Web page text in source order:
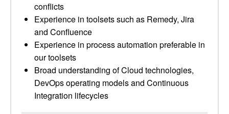
conflicts
Experience in toolsets such as Remedy, Jira
and Confluence
Experience in process automation preferable in
our toolsets
Broad understanding of Cloud technologies,
DevOps operating models and Continuous
Integration lifecycles